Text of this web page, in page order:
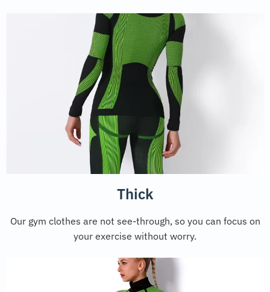
Thick
Our gym clothes are not see-through, so you can focus on
your exercise without worry.